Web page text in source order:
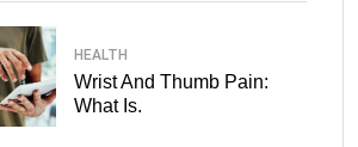
HEALTH
Wrist And Thumb Pain:
What Is.